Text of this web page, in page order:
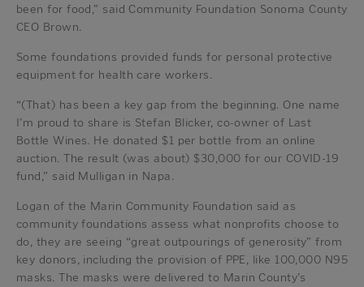
been for food,” said Community Foundation Sonoma County
CEO Brown.
Some foundations provided funds for personal protective
equipment for health care workers.
“(That) has been a key gap from the beginning. One name
I’m proud to share is Stefan Blicker, co-owner of Last
Bottle Wines. He donated $1 per bottle from an online
auction. The result (was about) $30,000 for our COVID-19
fund,” said Mulligan in Napa.
Logan of the Marin Community Foundation said as
community foundations assess what nonprofits choose to
do, they are seeing “great outpourings of generosity” from
key donors, including the provision of PPE, like 100,000 N95
masks. The masks were delivered to Marin County’s